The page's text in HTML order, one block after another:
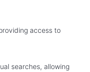
access to
searches, allowing